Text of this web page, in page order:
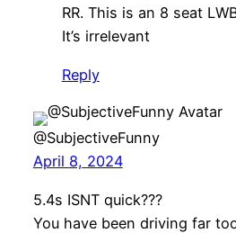
RR. This is an 8 seat
It’s irrelevant
Reply
@SubjectiveFunny
April 8, 2024
5.4s ISNT quick???
You have been driving far